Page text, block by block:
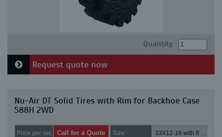
Quantity:
Request quote now
Nu-Air DT Solid Tires with Rim for Backhoe Case
588H 2WD
Price per set: Call for a Quote Size: 33X12-16 with 8 bolt holes